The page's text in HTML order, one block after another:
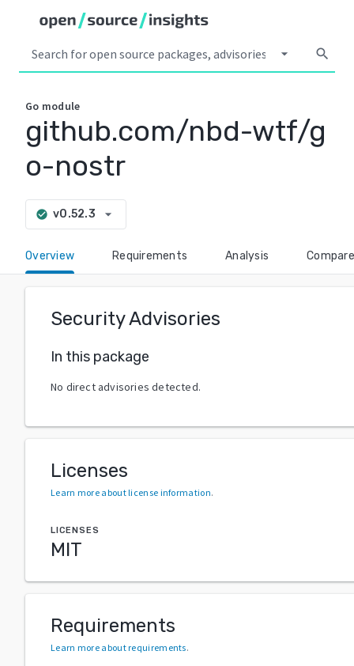
arrow_drop_down search
Go module
github.com/nbd-wtf/g
o-nostr
check_circle v0.52.3 arrow_drop_down
Overview Requirements Analysis Compare
Security Advisories
In this package
No direct advisories detected.
Licenses
Learn more about license information.
LICENSES
MIT
Requirements
Learn more about requirements.